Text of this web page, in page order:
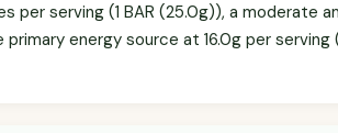
per serving (1 BAR (25.0g)), a moderate
energy source at 16.0g per serving